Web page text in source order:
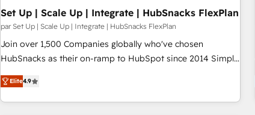
Set Up | Scale Up | Integrate | HubSnacks FlexPlan
par Set Up | Scale Up | Integrate | HubSnacks FlexPlan
Join over 1,500 Companies globally who've chosen
HubSnacks as their on-ramp to HubSpot since 2014 Simple
pay-as-you-go plans that accelerate value... 1️⃣ Set Up |
Onboarding New or Check-fixing existing HubSpot portals
2️⃣ Scale Up | 100% HubSpot Task Execution... Global 24/7 ...
Elite4.9